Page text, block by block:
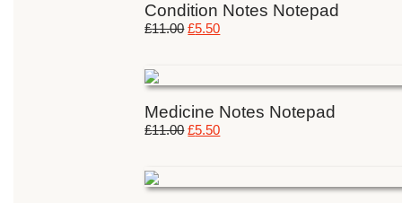
Condition Notes Notepad
£11.00 £5.50
Medicine Notes Notepad
£11.00 £5.50